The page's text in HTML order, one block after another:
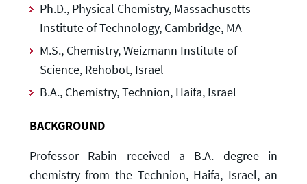
Ph.D., Physical Chemistry, Massachusetts
Institute of Technology, Cambridge, MA
M.S., Chemistry, Weizmann Institute of
Science, Rehobot, Israel
B.A., Chemistry, Technion, Haifa, Israel
BACKGROUND
Professor Rabin received a B.A. degree in
chemistry from the Technion, Haifa, Israel, an